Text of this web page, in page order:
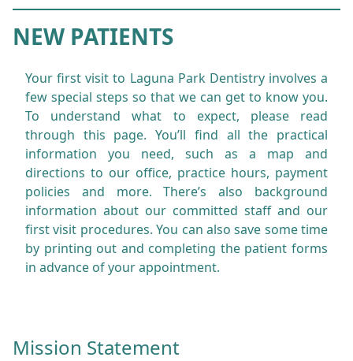
NEW PATIENTS
Your first visit to Laguna Park Dentistry involves a
few special steps so that we can get to know you.
To understand what to expect, please read
through this page. You’ll find all the practical
information you need, such as a map and
directions to our office, practice hours, payment
policies and more. There’s also background
information about our committed staff and our
first visit procedures. You can also save some time
by printing out and completing the patient forms
in advance of your appointment.
Mission Statement